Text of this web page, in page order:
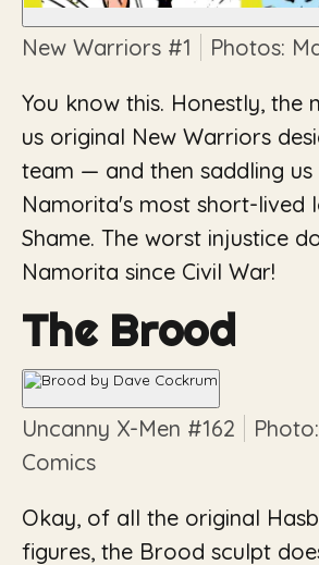
New Warriors #1 Photos:
You know this. Honestly, the
us original New Warriors
team — and then saddling us
Namorita's most short-lived
Shame. The worst injustice
Namorita since Civil War!
The Brood
Uncanny X-Men #162
Comics
Okay, of all the original
figures, the Brood sculpt